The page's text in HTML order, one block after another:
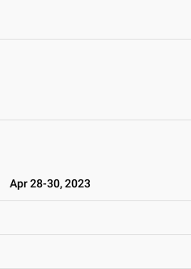
Apr 28-30, 2023